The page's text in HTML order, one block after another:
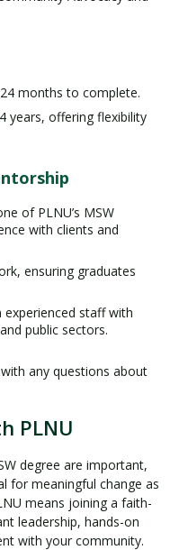
months to complete.
years, offering flexibility
of PLNU’s MSW
with clients and
ensuring graduates
staff with
public sectors.
any questions about
PLNU
degree are important,
for meaningful change as
means joining a faith-
leadership, hands-on
with your community.